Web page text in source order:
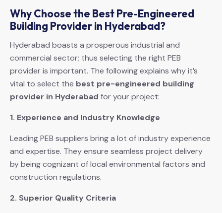
Why Choose the Best Pre-Engineered
Building Provider in Hyderabad?
Hyderabad boasts a prosperous industrial and
commercial sector; thus selecting the right PEB
provider is important. The following explains why it’s
vital to select the best pre-engineered building
provider in Hyderabad for your project:
1. Experience and Industry Knowledge
Leading PEB suppliers bring a lot of industry experience
and expertise. They ensure seamless project delivery
by being cognizant of local environmental factors and
construction regulations.
2. Superior Quality Criteria